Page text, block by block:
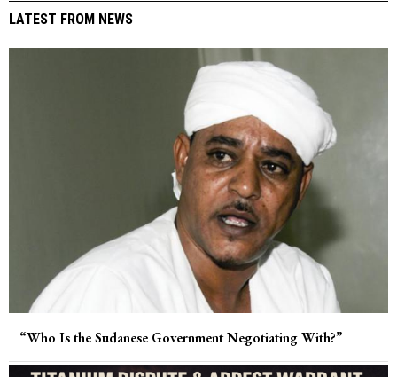
LATEST FROM NEWS
“Who Is the Sudanese Government Negotiating With?”